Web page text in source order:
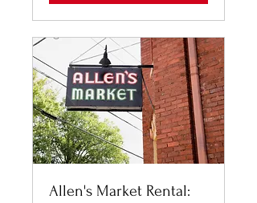
Allen's Market Rental: